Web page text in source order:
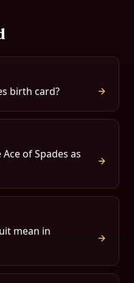
birth card?
of Spades as
mean in